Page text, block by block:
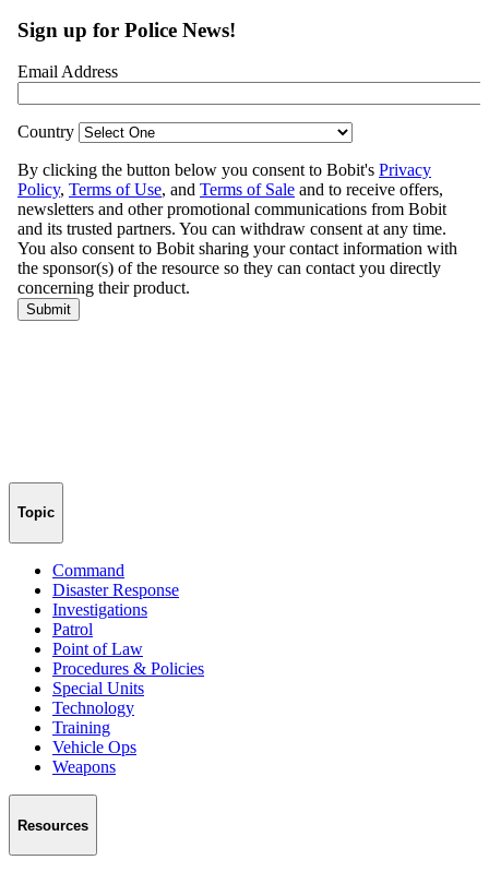
Topic
Command
Disaster Response
Investigations
Patrol
Point of Law
Procedures & Policies
Special Units
Technology
Training
Vehicle Ops
Weapons
Resources